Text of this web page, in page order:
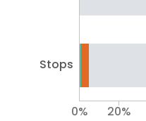
Stops
0% 20%